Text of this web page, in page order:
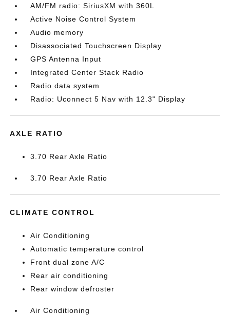
AM/FM radio: SiriusXM with 360L
Active Noise Control System
Audio memory
Disassociated Touchscreen Display
GPS Antenna Input
Integrated Center Stack Radio
Radio data system
Radio: Uconnect 5 Nav with 12.3" Display
AXLE RATIO
3.70 Rear Axle Ratio
3.70 Rear Axle Ratio
CLIMATE CONTROL
Air Conditioning
Automatic temperature control
Front dual zone A/C
Rear air conditioning
Rear window defroster
Air Conditioning